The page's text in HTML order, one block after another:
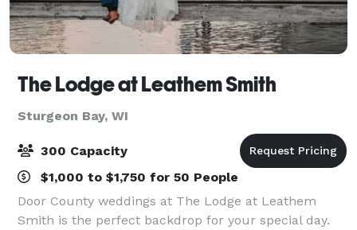
The Lodge at Leathem Smith
Sturgeon Bay, WI
300 Capacity
$1,000 to $1,750 for 50 People
Door County weddings at The Lodge at Leathem
Smith is the perfect backdrop for your special day.